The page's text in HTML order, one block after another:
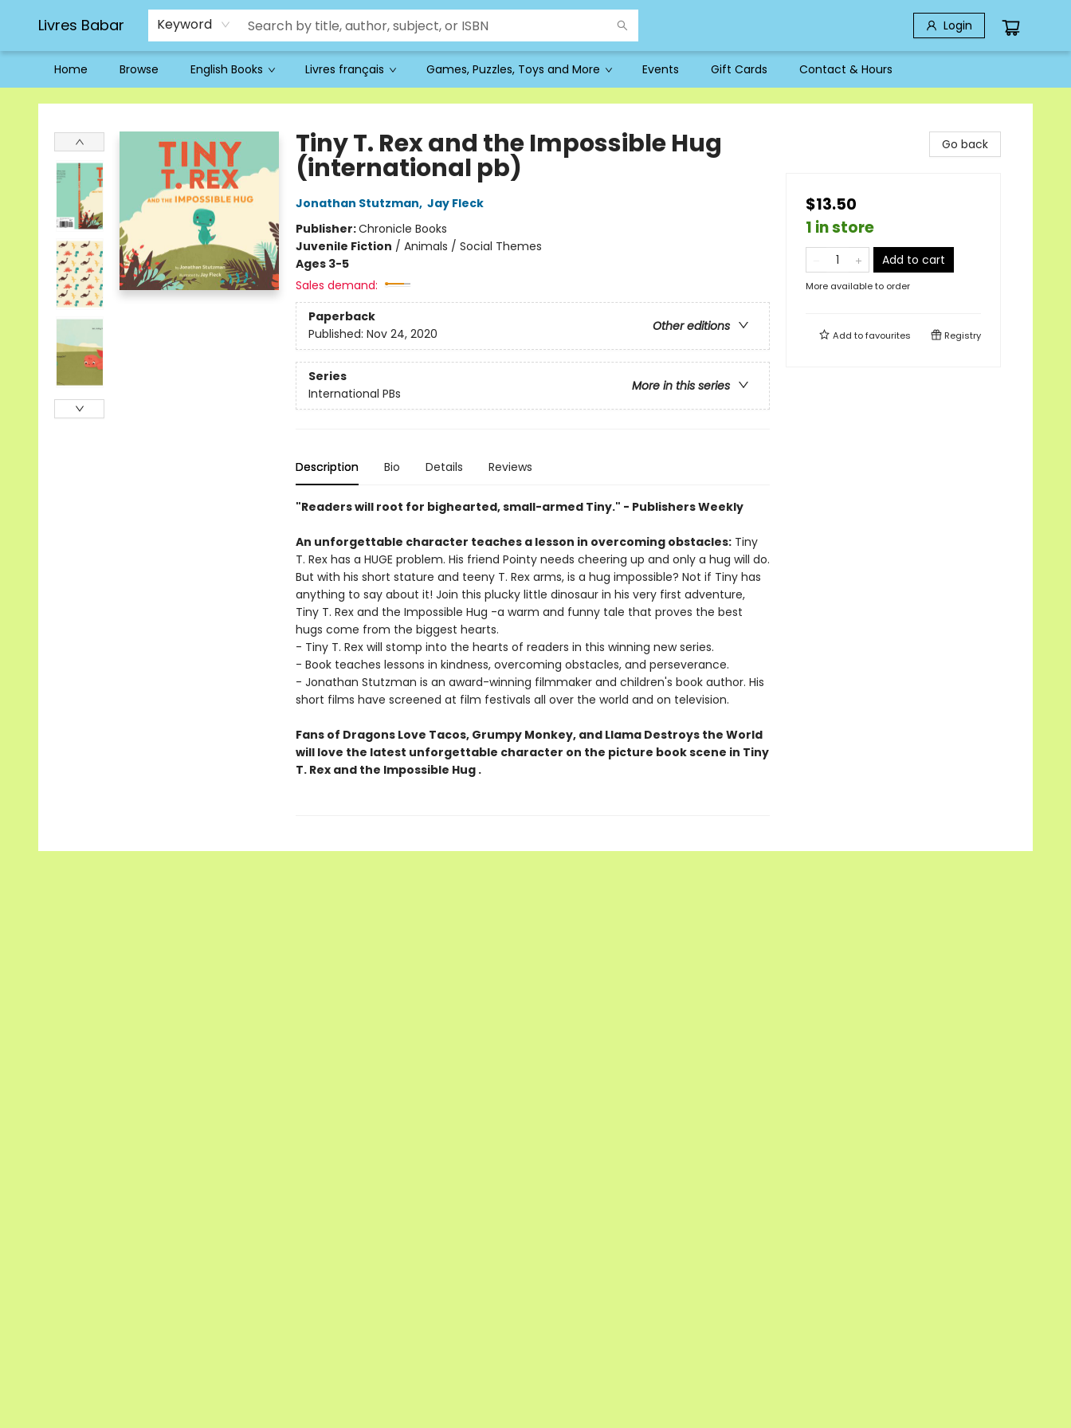
Livres Babar Keyword Login
Home Browse English Books Livres français Games, Puzzles, Toys and More Events Gift Cards Contact & Hours
Livres Babar
Tiny T. Rex and the Impossible Hug
(international pb)
Jonathan Stutzman, Jay Fleck
Publisher:Chronicle Books
Juvenile Fiction / Animals / Social Themes
Ages 3-5
Sales demand:
Paperback
Other editions
Published: Nov 24, 2020
Series
More in this series
International PBs
Description Bio Details Reviews
"Readers will root for bighearted, small-armed Tiny." - Publishers Weekly
An unforgettable character teaches a lesson in overcoming obstacles:Tiny
T. Rex has a HUGE problem. His friend Pointy needs cheering up and only a hug will do.
But with his short stature and teeny T. Rex arms, is a hug impossible? Not if Tiny has
anything to say about it! Join this plucky little dinosaur in his very first adventure,
Tiny T. Rex and the Impossible Hug -a warm and funny tale that proves the best
hugs come from the biggest hearts.
- Tiny T. Rex will stomp into the hearts of readers in this winning new series.
- Book teaches lessons in kindness, overcoming obstacles, and perseverance.
- Jonathan Stutzman is an award-winning filmmaker and children's book author. His
short films have screened at film festivals all over the world and on television.
Fans of Dragons Love Tacos, Grumpy Monkey, and Llama Destroys the World
will love the latest unforgettable character on the picture book scene in Tiny
T. Rex and the Impossible Hug .
Go back
$13.50
1 in store
Add to cart
More available to order
Add tofavourites Registry